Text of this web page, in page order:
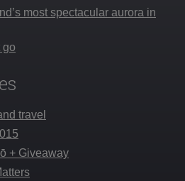
most spectacular aurora in
go
travel
+ Giveaway